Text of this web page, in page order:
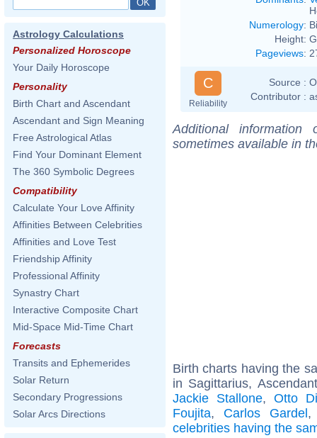
Astrology Calculations
Personalized Horoscope
Your Daily Horoscope
Personality
Birth Chart and Ascendant
Ascendant and Sign Meaning
Free Astrological Atlas
Find Your Dominant Element
The 360 Symbolic Degrees
Compatibility
Calculate Your Love Affinity
Affinities Between Celebrities
Affinities and Love Test
Friendship Affinity
Professional Affinity
Synastry Chart
Interactive Composite Chart
Mid-Space Mid-Time Chart
Forecasts
Transits and Ephemerides
Solar Return
Secondary Progressions
Solar Arcs Directions
Numerology:
Height:
Pageviews:
C
Reliability
Source :
Contributor :
Additional
sometimes available in
Birth charts having the
in Sagittarius,
Jackie Stallone, Otto
Foujita, Carlos Gardel
celebrities having the